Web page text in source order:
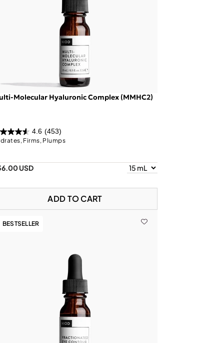
Molecular Hyaluronic Complex (MMHC2)
4.6 (453)
Firms, Plumps
USD
ADD TO CART
BESTSELLER